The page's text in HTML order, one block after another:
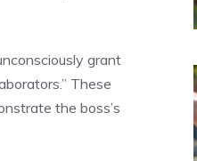
grant
These
the boss’s